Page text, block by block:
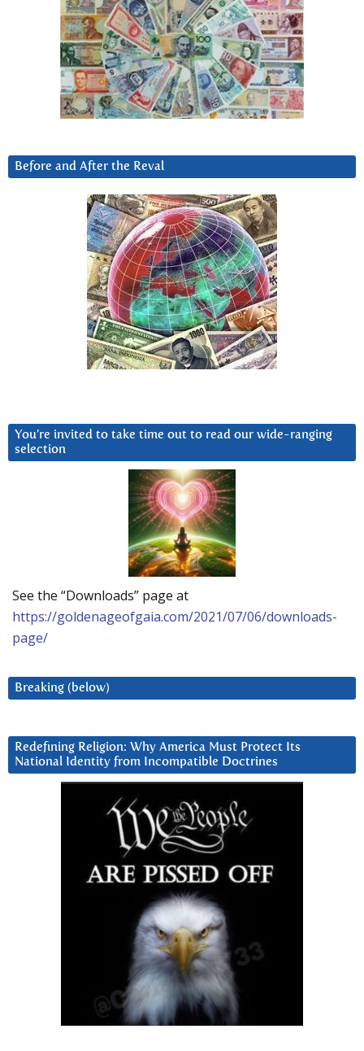
Before and After the Reval
You’re invited to take time out to read our wide-ranging
selection
See the “Downloads” page at
https://goldenageofgaia.com/2021/07/06/downloads-
page/
Breaking (below)
Redefining Religion: Why America Must Protect Its
National Identity from Incompatible Doctrines